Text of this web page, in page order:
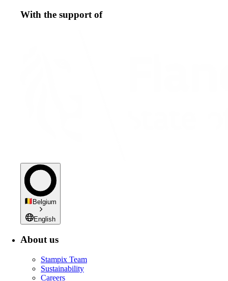
With the support of
Belgium
English
About us
Stampix Team
Sustainability
Careers